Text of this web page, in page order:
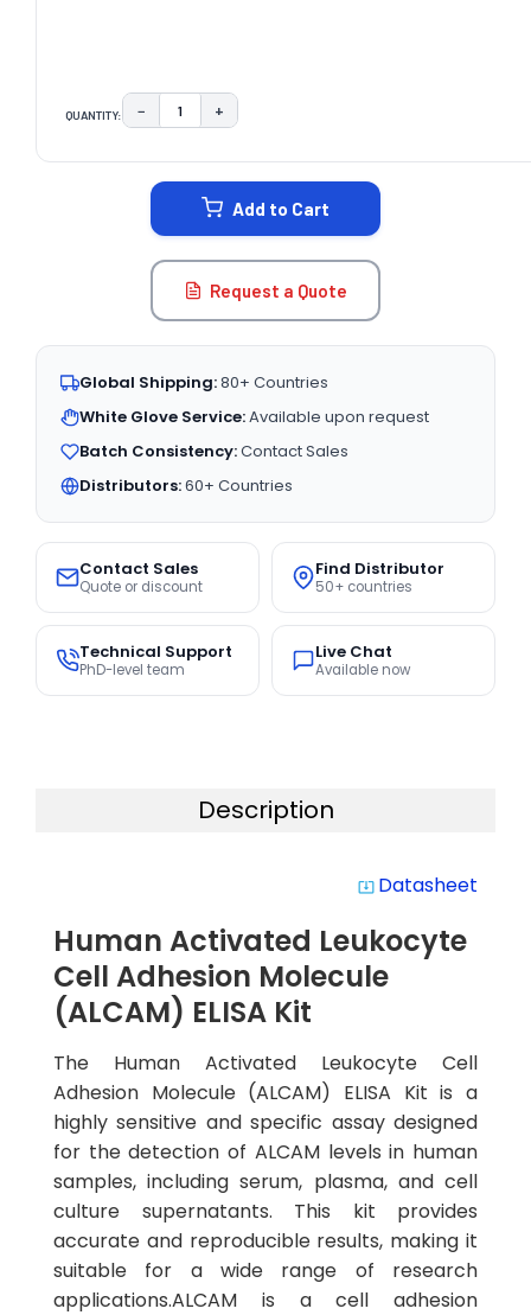
QUANTITY: DECREASE QUANTITY:
− INCREASE QUANTITY:
+
Add to Cart
Request a Quote
Global Shipping:80+ Countries
White Glove Service:Available upon request
Batch Consistency:Contact Sales
Distributors:60+ Countries
Contact Sales
Quote or discount
Find Distributor
50+ countries
Technical Support
PhD-level team
Live Chat
Available now
Description
system_update_alt Datasheet
Human Activated Leukocyte
Cell Adhesion Molecule
(ALCAM) ELISA Kit
The Human Activated Leukocyte Cell
Adhesion Molecule (ALCAM) ELISA Kit is a
highly sensitive and specific assay designed
for the detection of ALCAM levels in human
samples, including serum, plasma, and cell
culture supernatants. This kit provides
accurate and reproducible results, making it
suitable for a wide range of research
applications.ALCAM is a cell adhesion